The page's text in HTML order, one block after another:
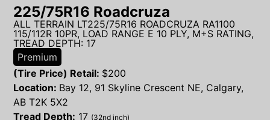
225/75R16 Roadcruza
ALL TERRAIN LT225/75R16 ROADCRUZA RA1100
115/112R 10PR, LOAD RANGE E 10 PLY, M+S RATING,
TREAD DEPTH: 17
Premium
(Tire Price) Retail: $200
Location: Bay 12, 91 Skyline Crescent NE, Calgary,
AB T2K 5X2
Tread Depth: 17 (32nd inch)